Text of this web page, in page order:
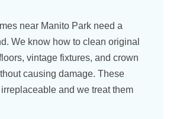
near Manito Park need a
We know how to clean original
vintage fixtures, and crown
causing damage. These
and we treat them